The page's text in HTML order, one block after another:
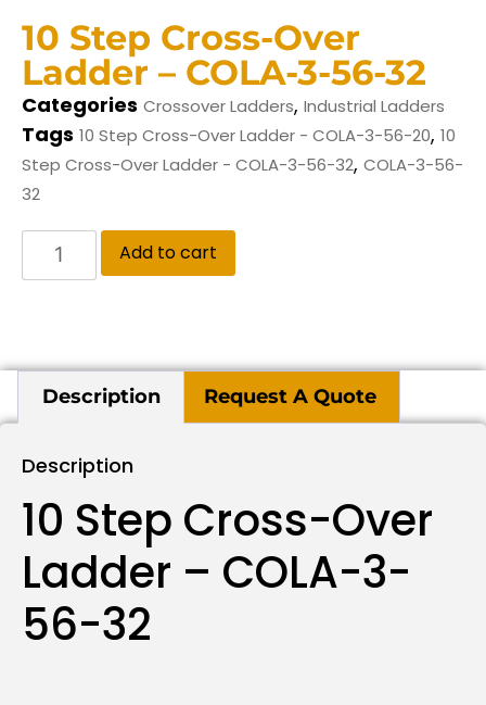
10 Step Cross-Over
Ladder – COLA-3-56-32
Categories Crossover Ladders, Industrial Ladders
Tags 10 Step Cross-Over Ladder - COLA-3-56-20, 10
Step Cross-Over Ladder - COLA-3-56-32, COLA-3-56-
32
Add to cart
Description Request A Quote
Description
10 Step Cross-Over
Ladder – COLA-3-
56-32